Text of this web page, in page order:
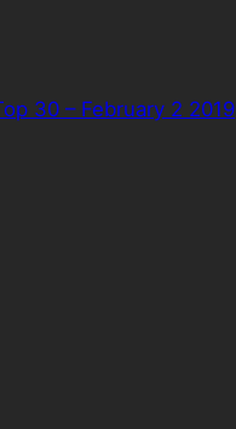
30 – February 2 2019